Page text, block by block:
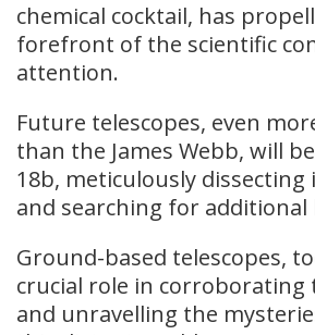
chemical cocktail, has
forefront of the scientific
attention.
Future telescopes, even
than the James Webb, will
18b, meticulously
and searching for
Ground-based telescopes,
crucial role in corroborating
and unravelling the